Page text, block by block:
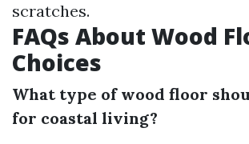
scratches.
FAQs About Wood
Choices
What type of wood floor
for coastal living?